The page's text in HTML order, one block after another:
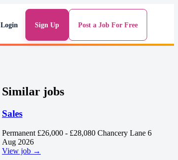
Login Sign Up Post a Job For Free
Similar jobs
Sales
Permanent £26,000 - £28,080 Chancery Lane 6
Aug 2026
View job →